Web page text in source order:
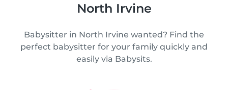
North Irvine
Babysitter in North Irvine wanted? Find the
perfect babysitter for your family quickly and
easily via Babysits.